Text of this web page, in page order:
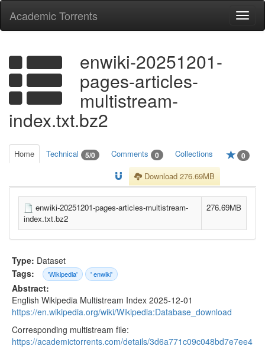
Academic Torrents
enwiki-20251201-
pages-articles-
multistream-
index.txt.bz2
Home Technical 5/0 Comments 0 Collections 0
Download 276.69MB
enwiki-20251201-pages-articles-multistream-
index.txt.bz2
276.69MB
Type: Dataset
Tags:
'Wikipedia' ' enwiki'
Abstract:
English Wikipedia Multistream Index 2025-12-01
https://en.wikipedia.org/wiki/Wikipedia:Database_download
Corresponding multistream file:
https://academictorrents.com/details/3d6a771c09c048bd7e7ee4